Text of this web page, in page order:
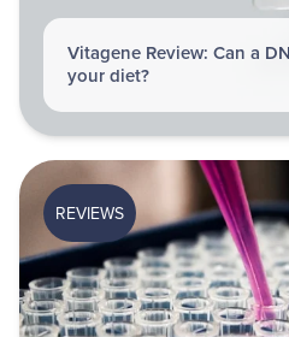
Vitagene Review: Can a
your diet?
REVIEWS